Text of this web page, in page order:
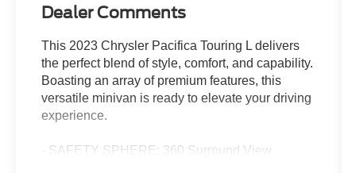
Dealer Comments
This 2023 Chrysler Pacifica Touring L delivers
the perfect blend of style, comfort, and capability.
Boasting an array of premium features, this
versatile minivan is ready to elevate your driving
experience.
- SAFETY SPHERE: 360 Surround View